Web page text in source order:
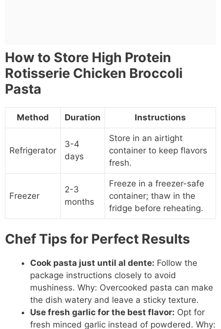
How to Store High Protein
Rotisserie Chicken Broccoli
Pasta
Method Duration Instructions
Refrigerator
3-4
days
Store in an airtight
container to keep flavors
fresh.
Freezer
2-3
months
Freeze in a freezer-safe
container; thaw in the
fridge before reheating.
Chef Tips for Perfect Results
Cook pasta just until al dente: Follow the
package instructions closely to avoid
mushiness. Why: Overcooked pasta can make
the dish watery and leave a sticky texture.
Use fresh garlic for the best flavor: Opt for
fresh minced garlic instead of powdered. Why: